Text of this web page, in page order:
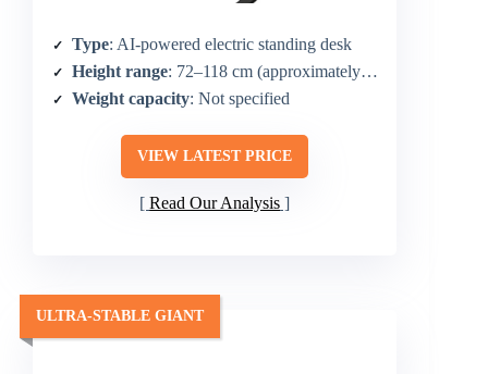
Type: AI-powered electric standing desk
Height range: 72–118 cm (approximately 28.3–46.5 in plus higher range)
Weight capacity: Not specified
VIEW LATEST PRICE
Read Our Analysis
ULTRA-STABLE GIANT